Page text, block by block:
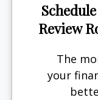
Review
The
your